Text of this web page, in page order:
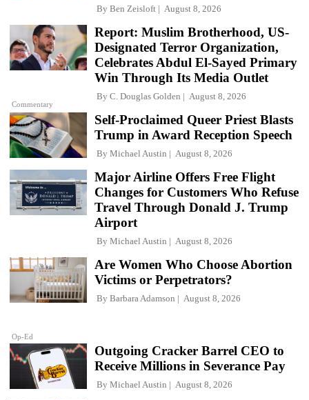
By Ben Zeisloft August 8, 2026
Commentary
Report: Muslim Brotherhood, US-
Designated Terror Organization,
Celebrates Abdul El-Sayed Primary
Win Through Its Media Outlet
By C. Douglas Golden August 8, 2026
Self-Proclaimed Queer Priest Blasts
Trump in Award Reception Speech
By Michael Austin August 8, 2026
Major Airline Offers Free Flight
Changes for Customers Who Refuse
Travel Through Donald J. Trump
Airport
By Michael Austin August 8, 2026
Op-Ed
Are Women Who Choose Abortion
Victims or Perpetrators?
By Barbara Adamson August 8, 2026
Outgoing Cracker Barrel CEO to
Receive Millions in Severance Pay
By Michael Austin August 8, 2026